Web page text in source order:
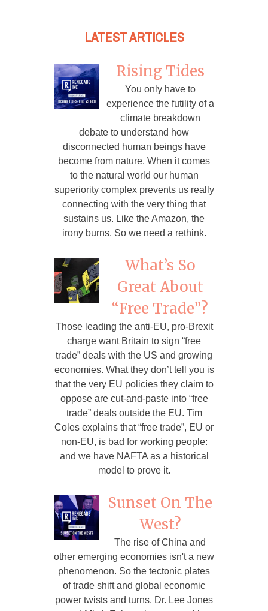
LATEST ARTICLES
Rising Tides
You only have to
experience the futility of a
climate breakdown
debate to understand how
disconnected human beings have
become from nature. When it comes
to the natural world our human
superiority complex prevents us really
connecting with the very thing that
sustains us. Like the Amazon, the
irony burns. So we need a rethink.
What’s So
Great About
“Free Trade”?
Those leading the anti-EU, pro-Brexit
charge want Britain to sign “free
trade” deals with the US and growing
economies. What they don’t tell you is
that the very EU policies they claim to
oppose are cut-and-paste into “free
trade” deals outside the EU. Tim
Coles explains that “free trade”, EU or
non-EU, is bad for working people:
and we have NAFTA as a historical
model to prove it.
Sunset On The
West?
The rise of China and
other emerging economies isn't a new
phenomenon. So the tectonic plates
of trade shift and global economic
power twists and turns. Dr. Lee Jones